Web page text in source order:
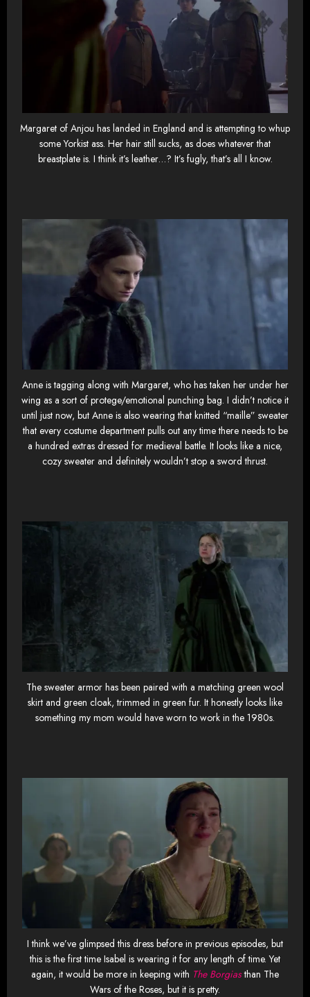
Margaret of Anjou has landed in England and is attempting to whup
some Yorkist ass. Her hair still sucks, as does whatever that
breastplate is. I think it’s leather…? It’s fugly, that’s all I know.
Anne is tagging along with Margaret, who has taken her under her
wing as a sort of protege/emotional punching bag. I didn’t notice it
until just now, but Anne is also wearing that knitted “maille” sweater
that every costume department pulls out any time there needs to be
a hundred extras dressed for medieval battle. It looks like a nice,
cozy sweater and definitely wouldn’t stop a sword thrust.
The sweater armor has been paired with a matching green wool
skirt and green cloak, trimmed in green fur. It honestly looks like
something my mom would have worn to work in the 1980s.
I think we’ve glimpsed this dress before in previous episodes, but
this is the first time Isabel is wearing it for any length of time. Yet
again, it would be more in keeping with The Borgiasthan The
Wars of the Roses, but it is pretty.